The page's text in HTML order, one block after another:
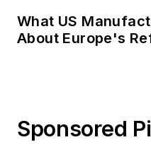
What US
About Europe's
Sponsored